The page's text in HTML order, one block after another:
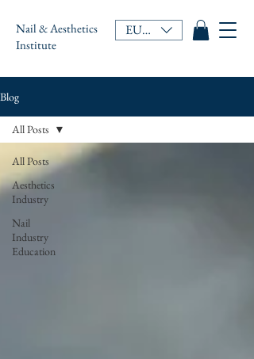
Nail & Aesthetics
Institute
EUR (€)
Blog
All Posts
Aesthetics
Industry
Nail
Industry
Education
All Posts